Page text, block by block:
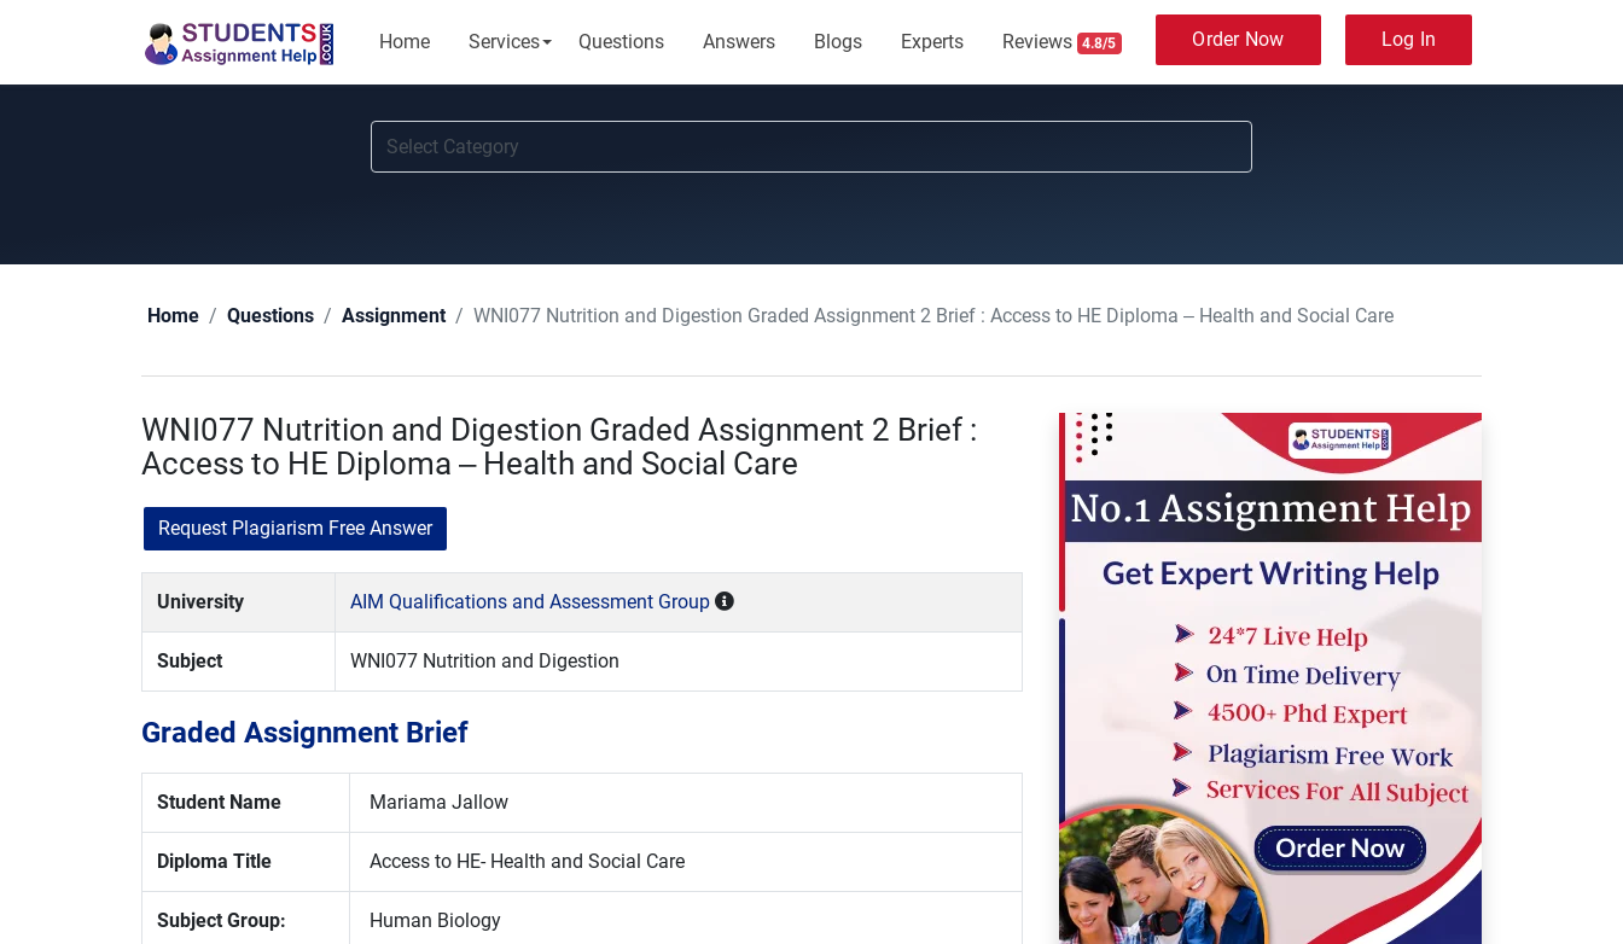
Home Services Questions Answers Blogs Experts Reviews 4.8/5 Order Now Log In
Home Questions Assignment WNI077 Nutrition and Digestion Graded Assignment 2 Brief : Access to HE Diploma – Health and Social Care
WNI077 Nutrition and Digestion Graded Assignment 2 Brief :
Access to HE Diploma – Health and Social Care
Request Plagiarism Free Answer
University AIM Qualifications and Assessment Group
Subject WNI077 Nutrition and Digestion
Graded Assignment Brief
Student Name Mariama Jallow
Diploma Title Access to HE- Health and Social Care
Subject Group: Human Biology